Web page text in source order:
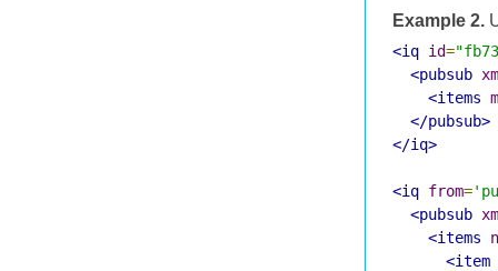
Example 2.
<iq id=
<pubsub
<items
</pubsub>
</iq>
<iq from=
<pubsub
<items
<item